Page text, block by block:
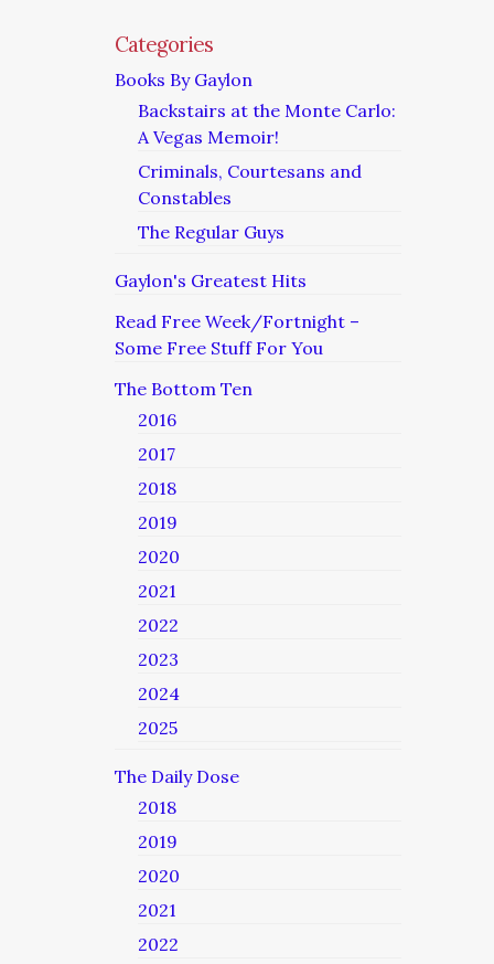
Categories
Books By Gaylon
Backstairs at the Monte Carlo:
A Vegas Memoir!
Criminals, Courtesans and
Constables
The Regular Guys
Gaylon's Greatest Hits
Read Free Week/Fortnight –
Some Free Stuff For You
The Bottom Ten
2016
2017
2018
2019
2020
2021
2022
2023
2024
2025
The Daily Dose
2018
2019
2020
2021
2022